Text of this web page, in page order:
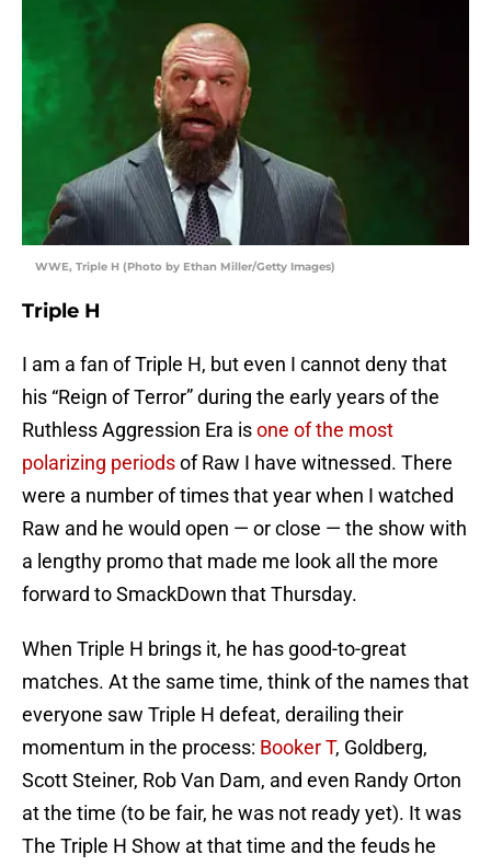
WWE, Triple H (Photo by Ethan Miller/Getty Images)
Triple H
I am a fan of Triple H, but even I cannot deny that
his “Reign of Terror” during the early years of the
Ruthless Aggression Era isone of the most
polarizing periodsof Raw I have witnessed. There
were a number of times that year when I watched
Raw and he would open — or close — the show with
a lengthy promo that made me look all the more
forward to SmackDown that Thursday.
When Triple H brings it, he has good-to-great
matches. At the same time, think of the names that
everyone saw Triple H defeat, derailing their
momentum in the process: Booker T, Goldberg,
Scott Steiner, Rob Van Dam, and even Randy Orton
at the time (to be fair, he was not ready yet). It was
The Triple H Show at that time and the feuds he